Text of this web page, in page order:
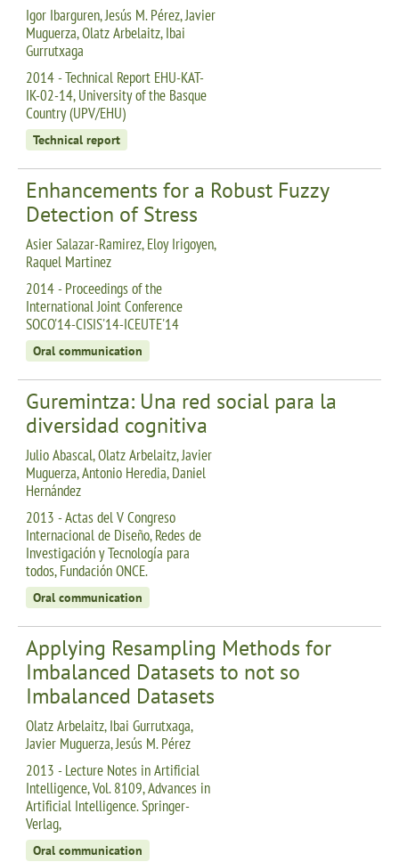
Igor Ibarguren, Jesús M. Pérez, Javier
Muguerza, Olatz Arbelaitz, Ibai
Gurrutxaga
2014 - Technical Report EHU-KAT-
IK-02-14, University of the Basque
Country (UPV/EHU)
Technical report
Enhancements for a Robust Fuzzy
Detection of Stress
Asier Salazar-Ramirez, Eloy Irigoyen,
Raquel Martinez
2014 - Proceedings of the
International Joint Conference
SOCO'14-CISIS'14-ICEUTE'14
Oral communication
Guremintza: Una red social para la
diversidad cognitiva
Julio Abascal, Olatz Arbelaitz, Javier
Muguerza, Antonio Heredia, Daniel
Hernández
2013 - Actas del V Congreso
Internacional de Diseño, Redes de
Investigación y Tecnología para
todos, Fundación ONCE.
Oral communication
Applying Resampling Methods for
Imbalanced Datasets to not so
Imbalanced Datasets
Olatz Arbelaitz, Ibai Gurrutxaga,
Javier Muguerza, Jesús M. Pérez
2013 - Lecture Notes in Artificial
Intelligence, Vol. 8109, Advances in
Artificial Intelligence. Springer-
Verlag,
Oral communication